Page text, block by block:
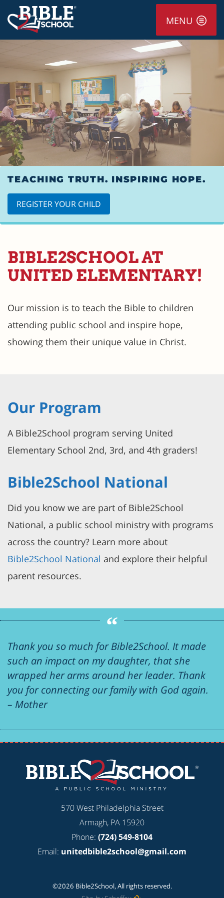
MENU
TEACHING TRUTH. INSPIRING HOPE.
REGISTER YOUR CHILD
BIBLE2SCHOOL AT
UNITED ELEMENTARY!
Our mission is to teach the Bible to children
attending public school and inspire hope,
showing them their unique value in Christ.
Our Program
A Bible2School program serving United
Elementary School 2nd, 3rd, and 4th graders!
Bible2School National
Did you know we are part of Bible2School
National, a public school ministry with programs
across the country? Learn more about
Bible2School National and explore their helpful
parent resources.
Thank you so much for Bible2School. It made
such an impact on my daughter, that she
wrapped her arms around her leader. Thank
you for connecting our family with God again.
– Mother
570 West Philadelphia Street
Armagh, PA 15920
Phone: (724) 549-8104
Email: unitedbible2school@gmail.com
©2026 Bible2School, All rights reserved.